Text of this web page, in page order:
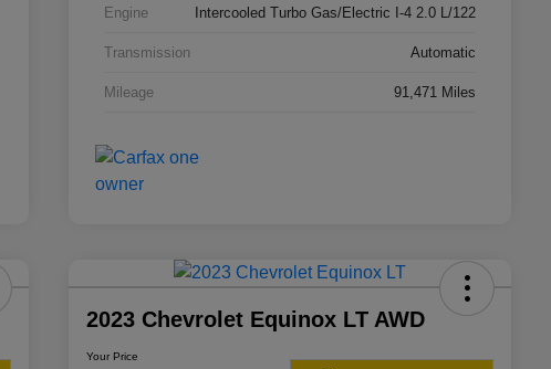
Engine Intercooled Turbo Gas/Electric I-4 2.0 L/122
Transmission Automatic
Mileage 91,471 Miles
2023 Chevrolet Equinox LT AWD
Your Price